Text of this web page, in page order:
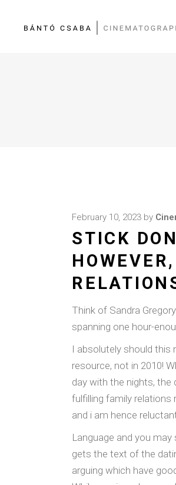
February 10, 2023 by
STICK
Think of Sandra
spanning one hour-
I absolutely should this
resource, not in 2010!
day with the nights,
fulfilling family
and i am hence
Language and you
gets the text of the
arguing which have